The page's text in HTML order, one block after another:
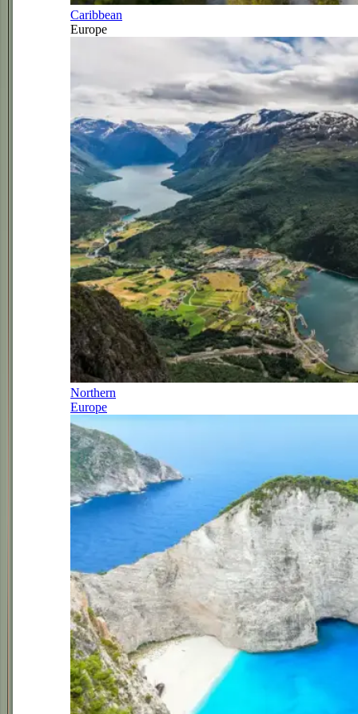
Caribbean
Europe
Northern
Europe